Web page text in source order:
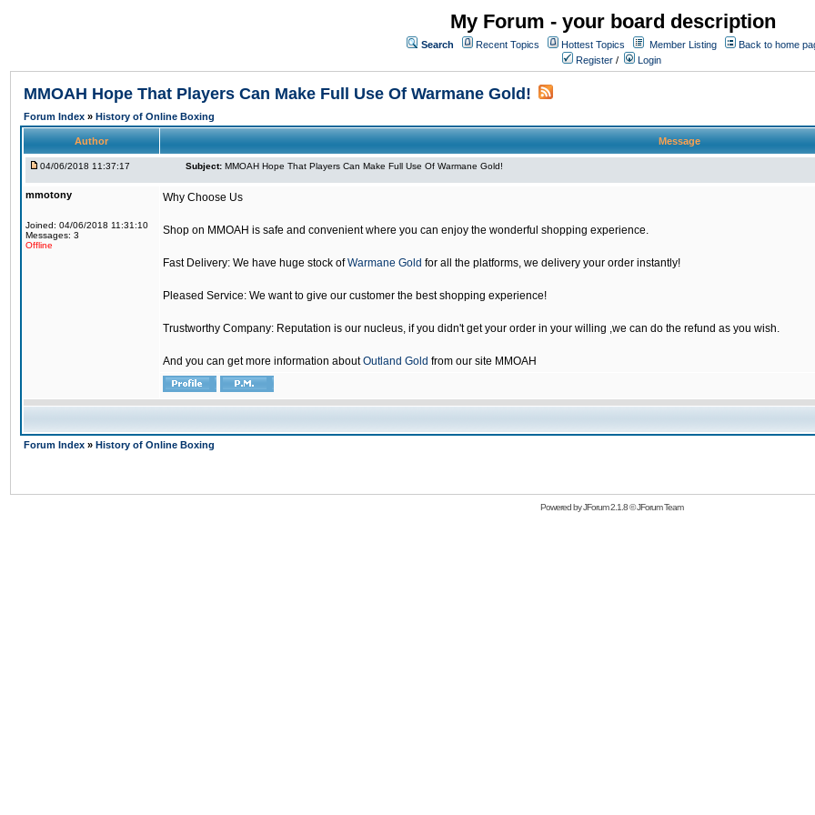
My Forum - your board description
Search Recent Topics Hottest Topics Member Listing
Back to home
Register / Login
MMOAH Hope That Players Can Make Full Use Of Warmane Gold!
Forum Index » History of Online Boxing
Author Message
04/06/2018 11:37:17 Subject: MMOAH Hope That Players Can Make Full Use Of Warmane Gold!
mmotony
Joined: 04/06/2018 11:31:10
Messages: 3
Offline
Why Choose Us
Shop on MMOAH is safe and convenient where you can enjoy the wonderful shopping experience.
Fast Delivery: We have huge stock ofWarmane Gold for all the platforms, we delivery your order instantly!
Pleased Service: We want to give our customer the best shopping experience!
Trustworthy Company: Reputation is our nucleus, if you didn't get your order in your willing ,we can do the refund as you wish.
And you can get more information aboutOutland Gold from our site MMOAH
Forum Index » History of Online Boxing
Powered byJForum 2.1.8©JForum Team